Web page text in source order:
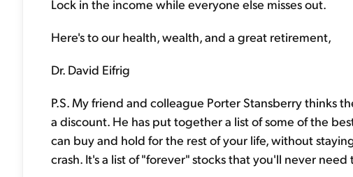
Lock in the income while everyone else misses out.
Here's to our health, wealth, and a great retirement,
Dr. David Eifrig
P.S. My friend and colleague Porter Stansberry thinks
a discount. He has put together a list of some of the
can buy and hold for the rest of your life, without
crash. It's a list of "forever" stocks that you'll never need